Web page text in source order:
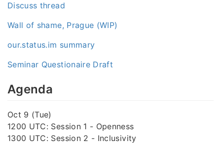
Discuss thread
Wall of shame, Prague (WIP)
our.status.im summary
Seminar Questionaire Draft
Agenda
Oct 9 (Tue)
1200 UTC: Session 1 - Openness
1300 UTC: Session 2 - Inclusivity